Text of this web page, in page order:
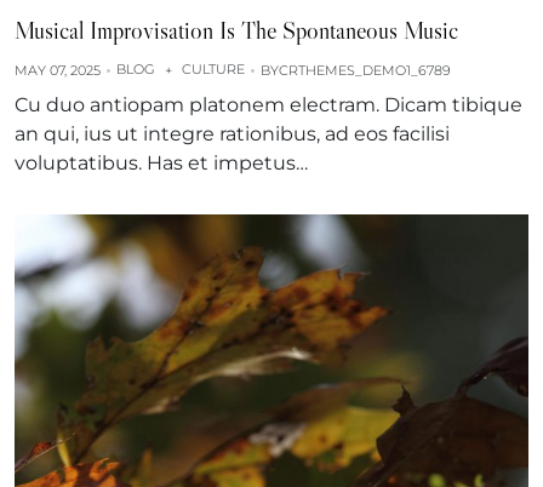
Musical Improvisation Is The Spontaneous Music
MAY 07, 2025 BLOG + CULTURE BYCRTHEMES_DEMO1_6789
Cu duo antiopam platonem electram. Dicam tibique
an qui, ius ut integre rationibus, ad eos facilisi
voluptatibus. Has et impetus…